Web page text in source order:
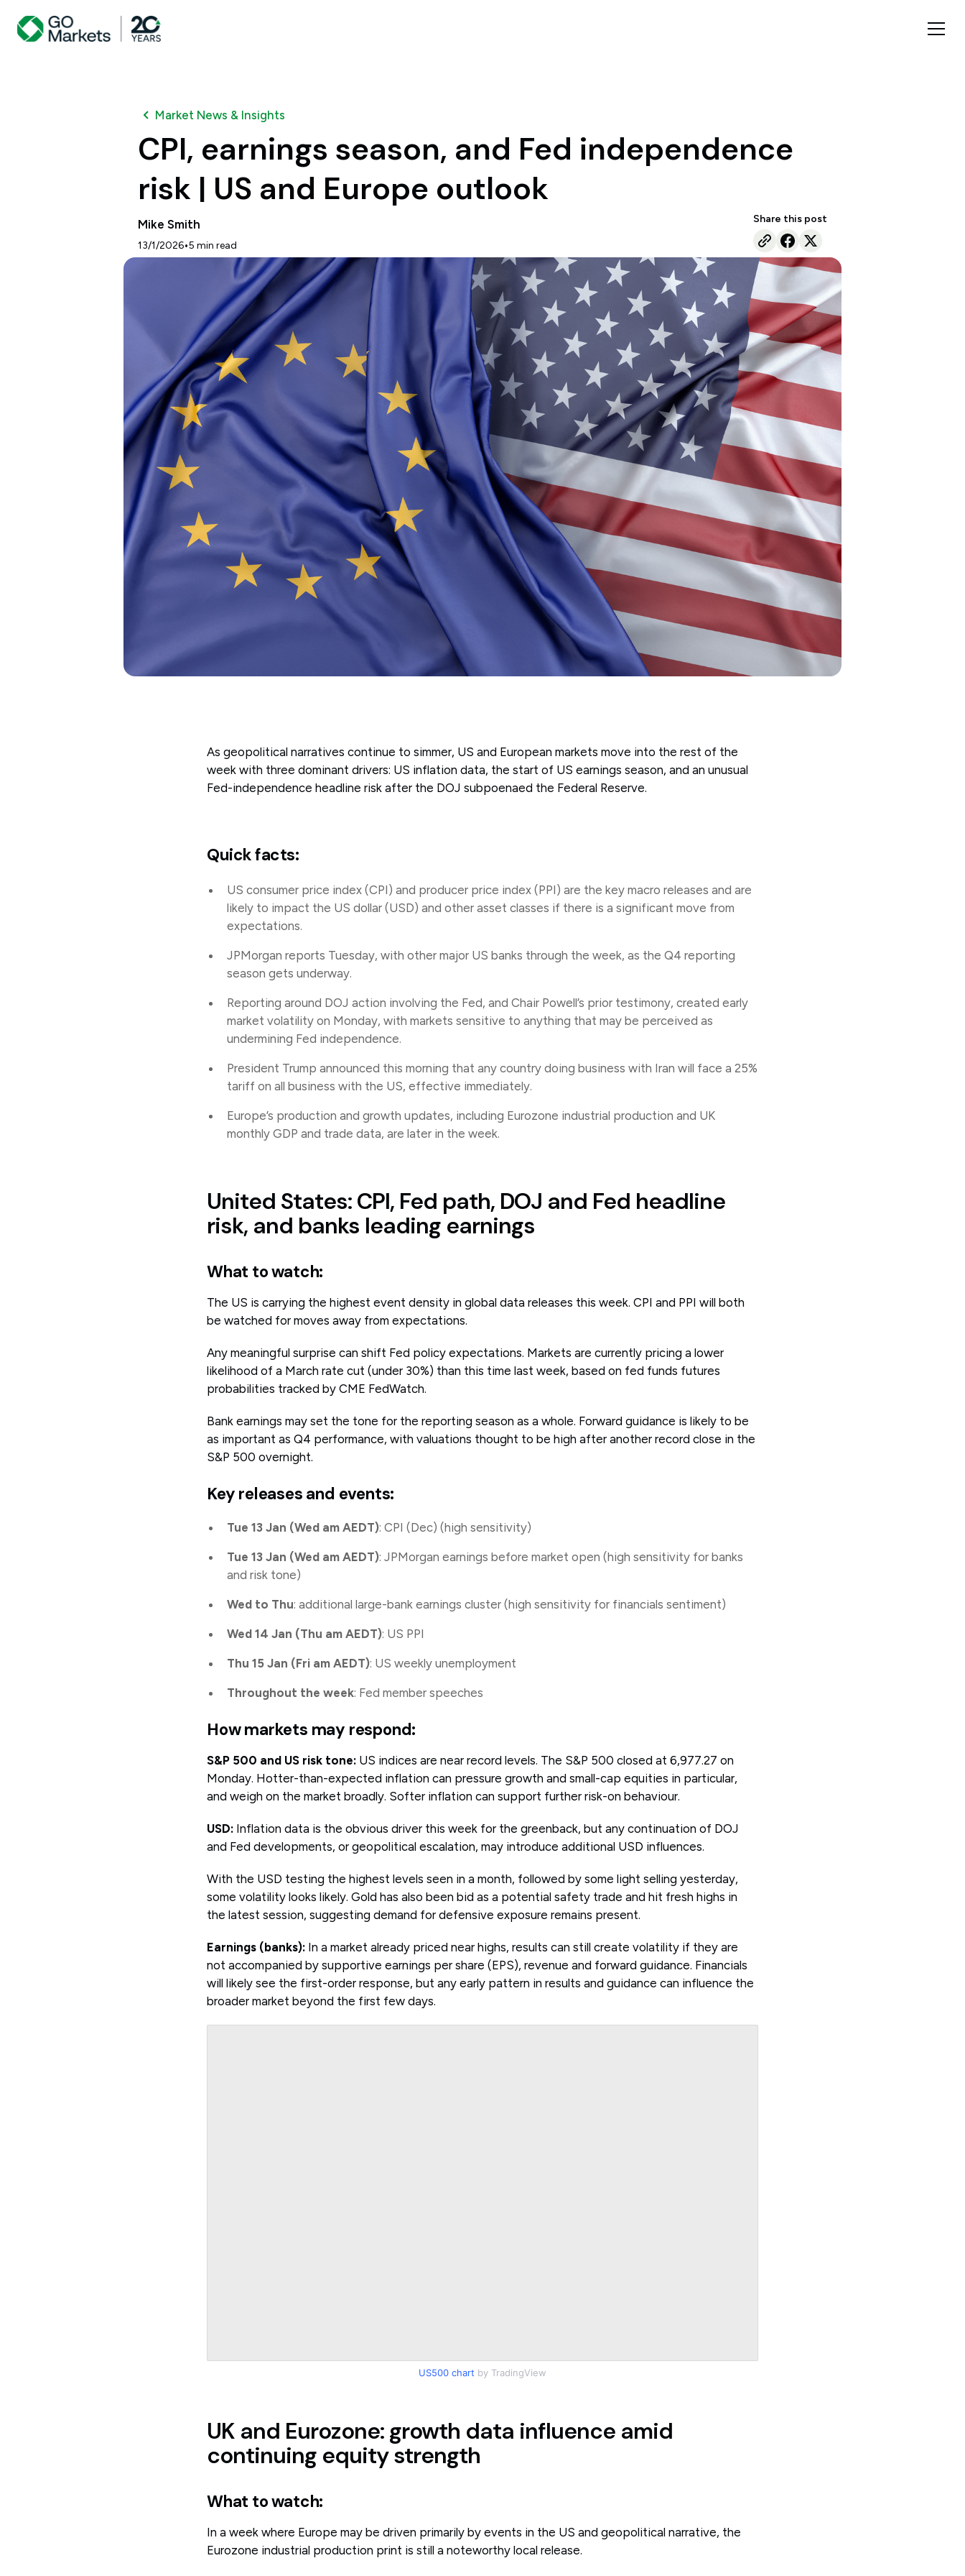
Market News & Insights
CPI, earnings season, and Fed independence
risk | US and Europe outlook
Mike Smith
13/1/2026•5 min read
Share this post
As geopolitical narratives continue to simmer, US and European markets move into the rest of the
week with three dominant drivers: US inflation data, the start of US earnings season, and an unusual
Fed-independence headline risk after the DOJ subpoenaed the Federal Reserve.
Quick facts:
US consumer price index (CPI) and producer price index (PPI) are the key macro releases and are
likely to impact the US dollar (USD) and other asset classes if there is a significant move from
expectations.
JPMorgan reports Tuesday, with other major US banks through the week, as the Q4 reporting
season gets underway.
Reporting around DOJ action involving the Fed, and Chair Powell’s prior testimony, created early
market volatility on Monday, with markets sensitive to anything that may be perceived as
undermining Fed independence.
President Trump announced this morning that any country doing business with Iran will face a 25%
tariff on all business with the US, effective immediately.
Europe’s production and growth updates, including Eurozone industrial production and UK
monthly GDP and trade data, are later in the week.
United States: CPI, Fed path, DOJ and Fed headline
risk, and banks leading earnings
What to watch:
The US is carrying the highest event density in global data releases this week. CPI and PPI will both
be watched for moves away from expectations.
Any meaningful surprise can shift Fed policy expectations. Markets are currently pricing a lower
likelihood of a March rate cut (under 30%) than this time last week, based on fed funds futures
probabilities tracked by CME FedWatch.
Bank earnings may set the tone for the reporting season as a whole. Forward guidance is likely to be
as important as Q4 performance, with valuations thought to be high after another record close in the
S&P 500 overnight.
Key releases and events:
Tue 13 Jan (Wed am AEDT): CPI (Dec) (high sensitivity)
Tue 13 Jan (Wed am AEDT): JPMorgan earnings before market open (high sensitivity for banks
and risk tone)
Wed to Thu: additional large-bank earnings cluster (high sensitivity for financials sentiment)
Wed 14 Jan (Thu am AEDT): US PPI
Thu 15 Jan (Fri am AEDT): US weekly unemployment
Throughout the week: Fed member speeches
How markets may respond:
S&P 500 and US risk tone: US indices are near record levels. The S&P 500 closed at 6,977.27 on
Monday. Hotter-than-expected inflation can pressure growth and small-cap equities in particular,
and weigh on the market broadly. Softer inflation can support further risk-on behaviour.
USD: Inflation data is the obvious driver this week for the greenback, but any continuation of DOJ
and Fed developments, or geopolitical escalation, may introduce additional USD influences.
With the USD testing the highest levels seen in a month, followed by some light selling yesterday,
some volatility looks likely. Gold has also been bid as a potential safety trade and hit fresh highs in
the latest session, suggesting demand for defensive exposure remains present.
Earnings (banks): In a market already priced near highs, results can still create volatility if they are
not accompanied by supportive earnings per share (EPS), revenue and forward guidance. Financials
will likely see the first-order response, but any early pattern in results and guidance can influence the
broader market beyond the first few days.
US500 chart by TradingView
UK and Eurozone: growth data influence amid
continuing equity strength
What to watch:
In a week where Europe may be driven primarily by events in the US and geopolitical narrative, the
Eurozone industrial production print is still a noteworthy local release.